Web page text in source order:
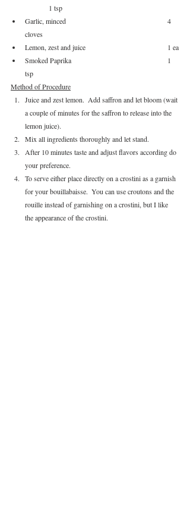
	1 tsp
Garlic, minced					4
cloves
Lemon, zest and juice				1 ea
Smoked Paprika					1
tsp
Method of Procedure
Juice and zest lemon.  Add saffron and let bloom (wait
a couple of minutes for the saffron to release into the
lemon juice).
Mix all ingredients thoroughly and let stand.
After 10 minutes taste and adjust flavors according do
your preference.
To serve either place directly on a crostini as a garnish
for your bouillabaisse.  You can use croutons and the
rouille instead of garnishing on a crostini, but I like
the appearance of the crostini.